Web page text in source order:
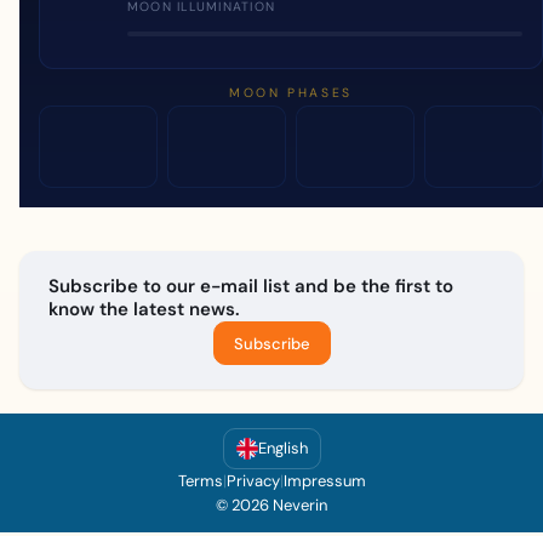
MOON ILLUMINATION
MOON PHASES
Subscribe to our e-mail list and be the first to
know the latest news.
Subscribe
English
Terms|Privacy|Impressum
© 2026 Neverin